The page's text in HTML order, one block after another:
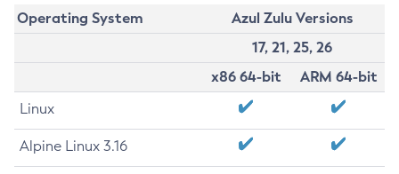
Operating System
Azul Zulu Versions
17, 21, 25, 26
x86 64-bit
ARM 64-bit
Linux
Alpine Linux 3.16